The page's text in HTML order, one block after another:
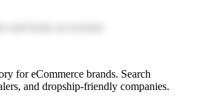
for eCommerce brands. Search
and dropship-friendly companies.